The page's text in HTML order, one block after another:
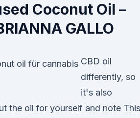
Coconut Oil –
GALLO
CBD oil
differently, so
it's also
the oil for yourself and note This